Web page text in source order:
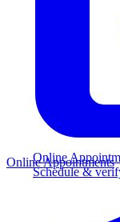
Online
Schedule &
Online Appointments